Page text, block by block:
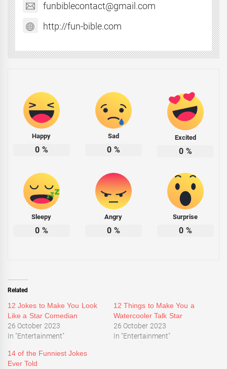
funbiblecontact@gmail.com
http://fun-bible.com
Happy
0 %
Sad
0 %
Excited
0 %
Sleepy
0 %
Angry
0 %
Surprise
0 %
Related
12 Jokes to Make You Look
Like a Star Comedian
26 October 2023
In "Entertainment"
12 Things to Make You a
Watercooler Talk Star
26 October 2023
In "Entertainment"
14 of the Funniest Jokes
Ever Told